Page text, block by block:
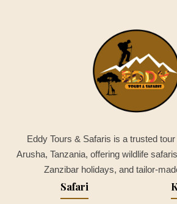
Eddy Tours & Safaris is a trusted
Arusha, Tanzania, offering wildlife
Zanzibar holidays, and tailor-
Safari